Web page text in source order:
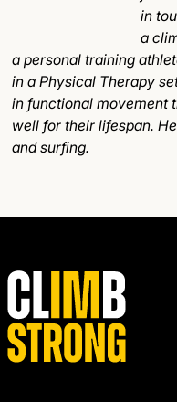
in
a
a personal training
in a Physical Therapy
in functional movement
well for their lifespan.
and surfing.